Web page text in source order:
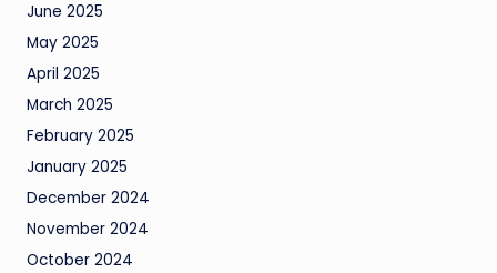
June 2025
May 2025
April 2025
March 2025
February 2025
January 2025
December 2024
November 2024
October 2024